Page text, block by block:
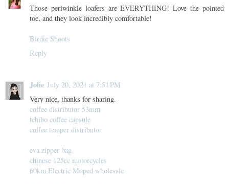
Those periwinkle loafers are EVERYTHING! Love the pointed
toe, and they look incredibly comfortable!
Birdie Shoots
Reply
Jolie July 20, 2021 at 7:51 PM
Very nice, thanks for sharing.
coffee distributor 53mm
tchibo coffee capsule
coffee temper distributor
eva zipper bag
chinese 125cc motorcycles
60km Electric Moped wholesale